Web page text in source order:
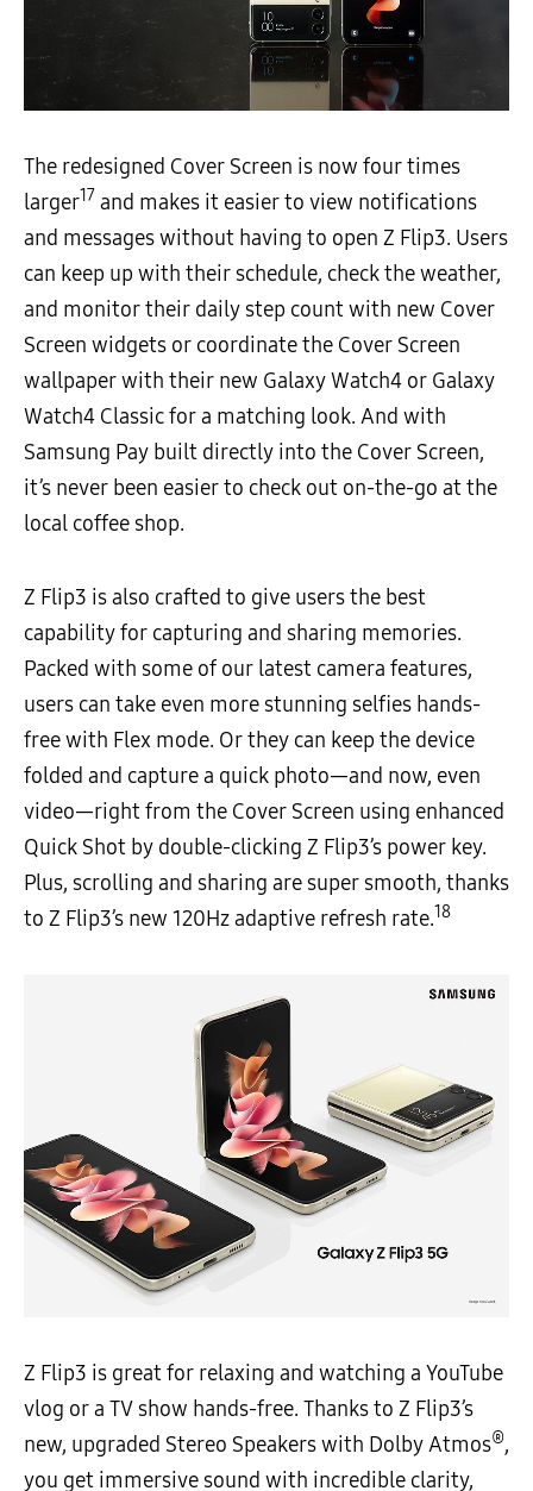
The redesigned Cover Screen is now four times
larger17 and makes it easier to view notifications
and messages without having to open Z Flip3. Users
can keep up with their schedule, check the weather,
and monitor their daily step count with new Cover
Screen widgets or coordinate the Cover Screen
wallpaper with their new Galaxy Watch4 or Galaxy
Watch4 Classic for a matching look. And with
Samsung Pay built directly into the Cover Screen,
it’s never been easier to check out on-the-go at the
local coffee shop.
Z Flip3 is also crafted to give users the best
capability for capturing and sharing memories.
Packed with some of our latest camera features,
users can take even more stunning selfies hands-
free with Flex mode. Or they can keep the device
folded and capture a quick photo—and now, even
video—right from the Cover Screen using enhanced
Quick Shot by double-clicking Z Flip3’s power key.
Plus, scrolling and sharing are super smooth, thanks
to Z Flip3’s new 120Hz adaptive refresh rate.18
Z Flip3 is great for relaxing and watching a YouTube
vlog or a TV show hands-free. Thanks to Z Flip3’s
new, upgraded Stereo Speakers with Dolby Atmos®,
you get immersive sound with incredible clarity,